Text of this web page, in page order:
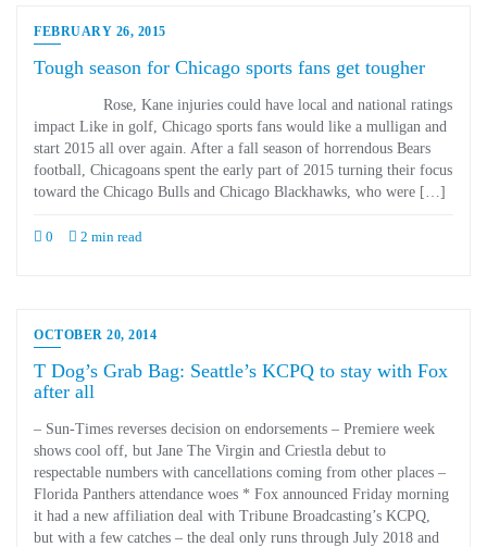
FEBRUARY 26, 2015
Tough season for Chicago sports fans get tougher
Rose, Kane injuries could have local and national ratings
impact Like in golf, Chicago sports fans would like a mulligan and
start 2015 all over again. After a fall season of horrendous Bears
football, Chicagoans spent the early part of 2015 turning their focus
toward the Chicago Bulls and Chicago Blackhawks, who were […]
0 2 min read
OCTOBER 20, 2014
T Dog’s Grab Bag: Seattle’s KCPQ to stay with Fox
after all
– Sun-Times reverses decision on endorsements – Premiere week
shows cool off, but Jane The Virgin and Criestla debut to
respectable numbers with cancellations coming from other places –
Florida Panthers attendance woes * Fox announced Friday morning
it had a new affiliation deal with Tribune Broadcasting’s KCPQ,
but with a few catches – the deal only runs through July 2018 and